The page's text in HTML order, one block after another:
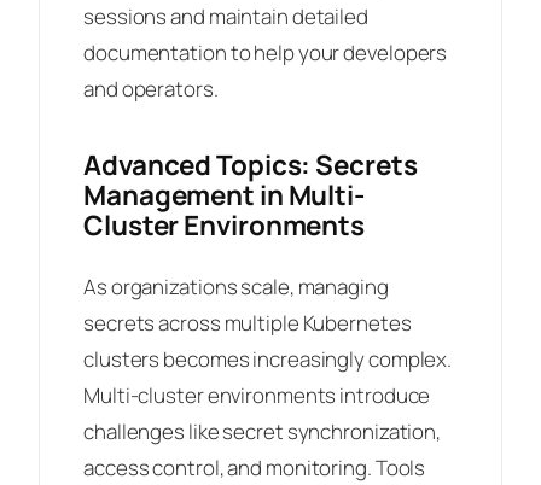
sessions and maintain detailed
documentation to help your developers
and operators.
Advanced Topics: Secrets
Management in Multi-
Cluster Environments
As organizations scale, managing
secrets across multiple Kubernetes
clusters becomes increasingly complex.
Multi-cluster environments introduce
challenges like secret synchronization,
access control, and monitoring. Tools